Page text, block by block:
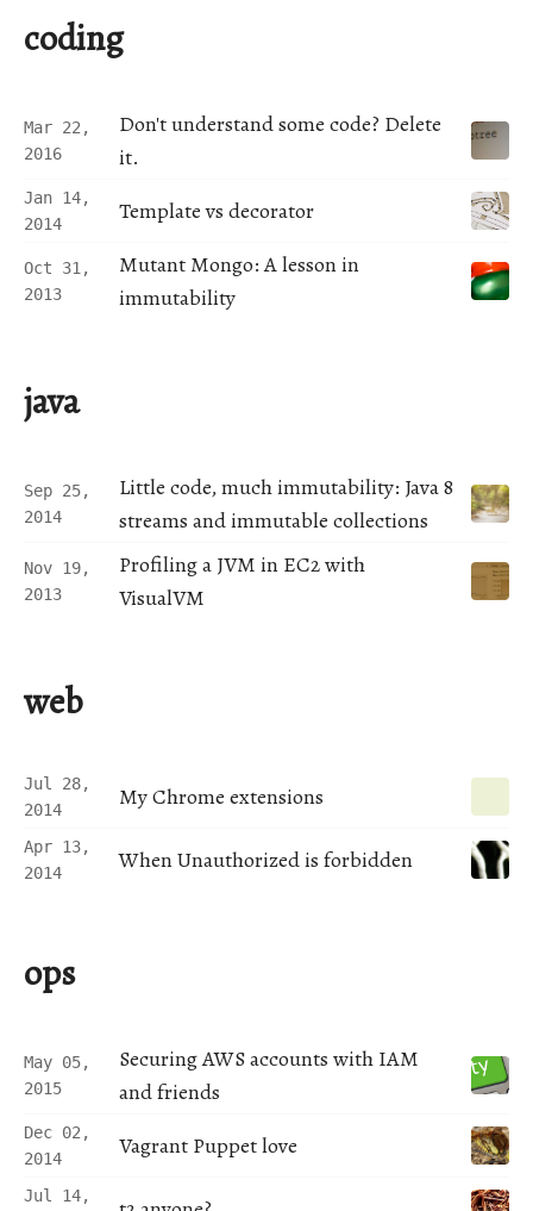
coding
Mar 22,
2016
Don't understand some code? Delete
it.
Jan 14,
2014
Template vs decorator
Oct 31,
2013
Mutant Mongo: A lesson in
immutability
java
Sep 25,
2014
Little code, much immutability: Java 8
streams and immutable collections
Nov 19,
2013
Profiling a JVM in EC2 with
VisualVM
web
Jul 28,
2014
My Chrome extensions
Apr 13,
2014
When Unauthorized is forbidden
ops
May 05,
2015
Securing AWS accounts with IAM
and friends
Dec 02,
2014
Vagrant Puppet love
Jul 14,